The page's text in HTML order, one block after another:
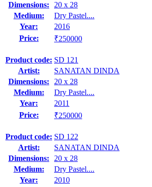
Dimensions:
20 x 28
Medium:
Dry Pastel....
Year:
2016
Price:
₹250000
Product code: SD 121
Artist:
SANATAN DINDA
Dimensions:
20 x 28
Medium:
Dry Pastel....
Year:
2011
Price:
₹250000
Product code: SD 122
Artist:
SANATAN DINDA
Dimensions:
20 x 28
Medium:
Dry Pastel....
Year:
2010